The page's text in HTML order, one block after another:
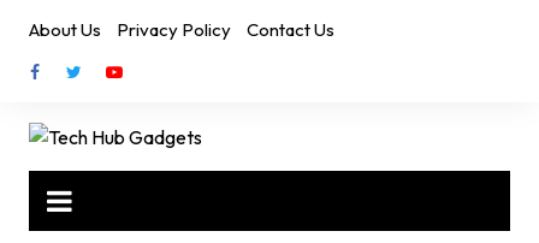
content
About Us Privacy Policy Contact Us